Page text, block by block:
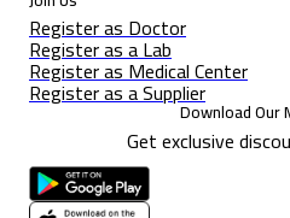
Register as Doctor
Register as a Lab
Register as Medical Center
Register as a Supplier
Download Our
Get exclusive